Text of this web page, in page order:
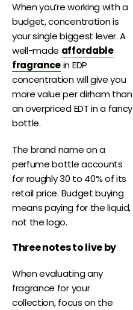
When you’re working with a
budget, concentration is
your single biggest lever. A
well-made affordable
fragrancein EDP
concentration will give you
more value per dirham than
an overpriced EDT in a fancy
bottle.
The brand name on a
perfume bottle accounts
for roughly 30 to 40% of its
retail price. Budget buying
means paying for the liquid,
not the logo.
Three notes to live by
When evaluating any
fragrance for your
collection, focus on the